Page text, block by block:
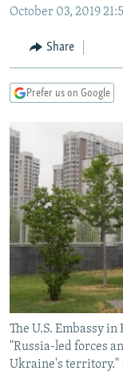
Skip
Search
MARSHO RADIO
KYRGYZSTAN
TAJIKISTAN
UZBEKISTAN
AFGHANISTAN
PAKISTAN
CAUCASUS
ARMENIA
GEORGIA
CENTRAL/SE
KOSOVO
MOLDOVA
SERBIA
BELARUS
UKRAINE
VISUALS
INVESTIGATIONS
RFE/RL
SCHEMES
SYSTEMA
NEWSLETTERS
WIDER EUROPE BY
THE RUNDOWN
PODCASTS
MAJLIS
SHARE TIPS
BYPASS
ABOUT RFE/RL
CONTACT US
Subscribe
October 03, 2019
Share
Prefer us on Google
The U.S. Embassy
"Russia-led forces
Ukraine's territory."